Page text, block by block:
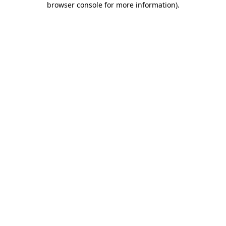
browser console for more information).